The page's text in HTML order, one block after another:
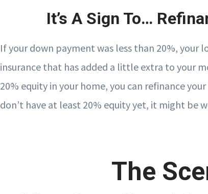
It’s A Sign To…
If your down payment was less than 20%,
insurance that has added a little extra to your
20% equity in your home, you can refinance
don’t have at least 20% equity yet, it might be
The